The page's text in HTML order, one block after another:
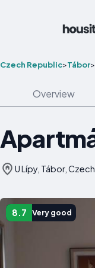
Czech Republic>Tábor>
Overview
U Lípy, Tábor,
8.7 Very good